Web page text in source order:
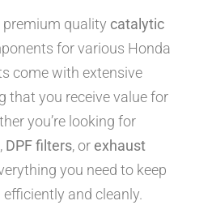
quality catalytic
for various Honda
come with extensive
that you receive value for
you’re looking for
, DPF filters, or exhaust
you need to keep
and cleanly.